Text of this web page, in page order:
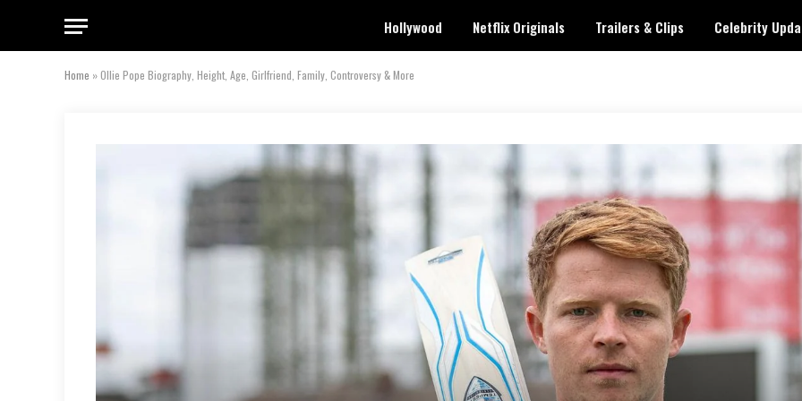
Hollywood Netflix Originals Trailers & Clips Celebrity
Home »Ollie Pope Biography, Height, Age, Girlfriend, Family, Controversy & More